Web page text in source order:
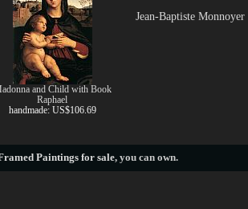
Jean-Baptiste
and Child with Book
Raphael
handmade: US$106.69
Paintings for sale, you can own.